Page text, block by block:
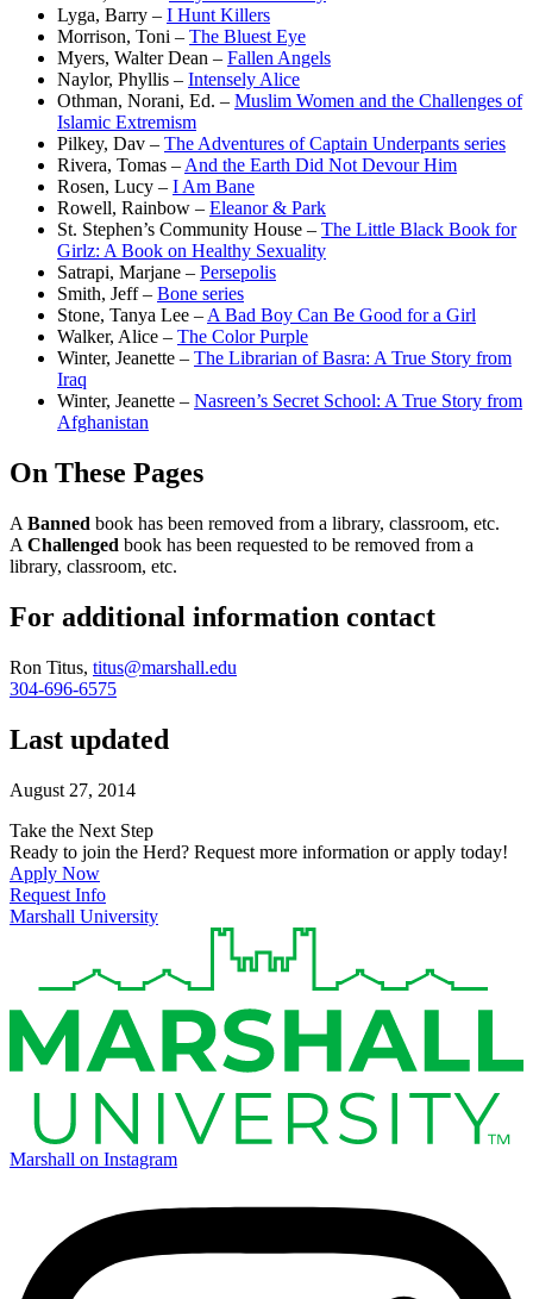
Lyga, Barry – I Hunt Killers
Morrison, Toni – The Bluest Eye
Myers, Walter Dean – Fallen Angels
Naylor, Phyllis – Intensely Alice
Othman, Norani, Ed. – Muslim Women and the Challenges of
Islamic Extremism
Pilkey, Dav – The Adventures of Captain Underpants series
Rivera, Tomas – And the Earth Did Not Devour Him
Rosen, Lucy – I Am Bane
Rowell, Rainbow – Eleanor & Park
St. Stephen’s Community House – The Little Black Book for
Girlz: A Book on Healthy Sexuality
Satrapi, Marjane – Persepolis
Smith, Jeff – Bone series
Stone, Tanya Lee – A Bad Boy Can Be Good for a Girl
Walker, Alice – The Color Purple
Winter, Jeanette – The Librarian of Basra: A True Story from
Iraq
Winter, Jeanette – Nasreen’s Secret School: A True Story from
Afghanistan
On These Pages
A Banned book has been removed from a library, classroom, etc.
A Challenged book has been requested to be removed from a
library, classroom, etc.
For additional information contact
Ron Titus, titus@marshall.edu
304-696-6575
Last updated
August 27, 2014
Take the Next Step
Ready to join the Herd? Request more information or apply today!
Apply Now
Request Info
Marshall University
Marshall on Instagram